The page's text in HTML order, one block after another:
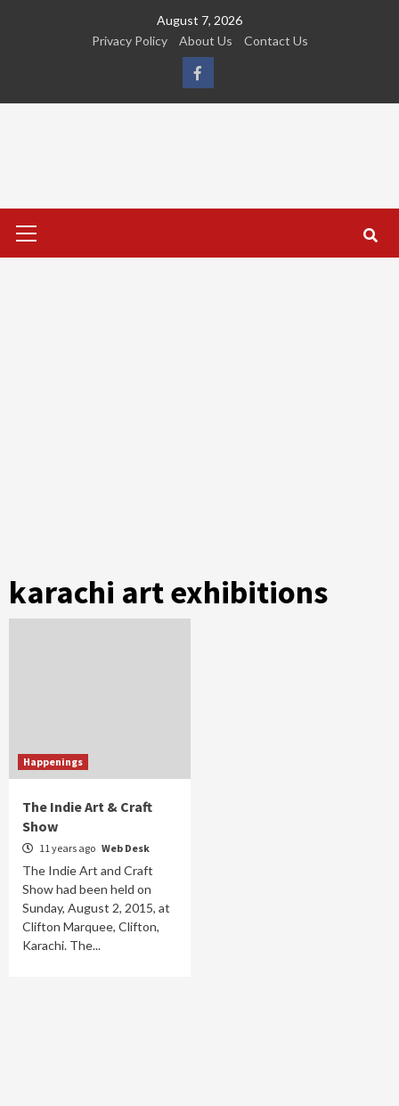
August 7, 2026
Privacy Policy
About Us Contact Us
FB
Menu
karachi art exhibitions
Happenings
The Indie Art & Craft
Show
11 years ago Web Desk
The Indie Art and Craft
Show had been held on
Sunday, August 2, 2015, at
Clifton Marquee, Clifton,
Karachi. The...